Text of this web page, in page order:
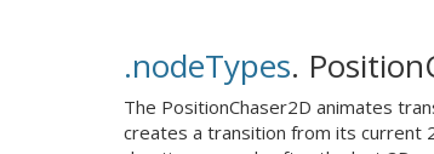
.nodeTypes.
The PositionChaser2D animates
creates a transition from its current